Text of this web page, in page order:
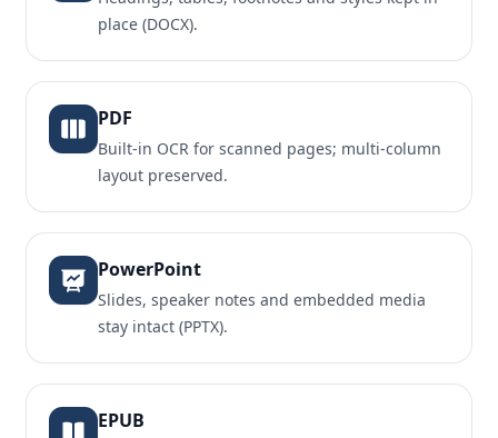
place (DOCX).
PDF
Built-in OCR for scanned pages; multi-column
layout preserved.
PowerPoint
Slides, speaker notes and embedded media
stay intact (PPTX).
EPUB